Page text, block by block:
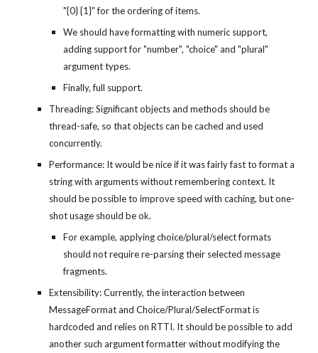
"{0} {1}" for the ordering of items.
We should have formatting with numeric support,
adding support for "number", "choice" and "plural"
argument types.
Finally, full support.
Threading: Significant objects and methods should be
thread-safe, so that objects can be cached and used
concurrently.
Performance: It would be nice if it was fairly fast to format a
string with arguments without remembering context. It
should be possible to improve speed with caching, but one-
shot usage should be ok.
For example, applying choice/plural/select formats
should not require re-parsing their selected message
fragments.
Extensibility: Currently, the interaction between
MessageFormat and Choice/Plural/SelectFormat is
hardcoded and relies on RTTI. It should be possible to add
another such argument formatter without modifying the